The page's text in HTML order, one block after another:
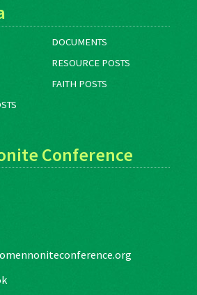
DOCUMENTS
RESOURCE POSTS
FAITH POSTS
Conference